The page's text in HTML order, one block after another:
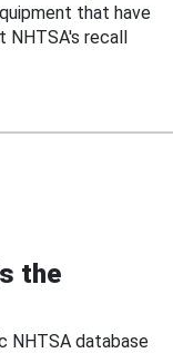
that have
recall
the
NHTSA database